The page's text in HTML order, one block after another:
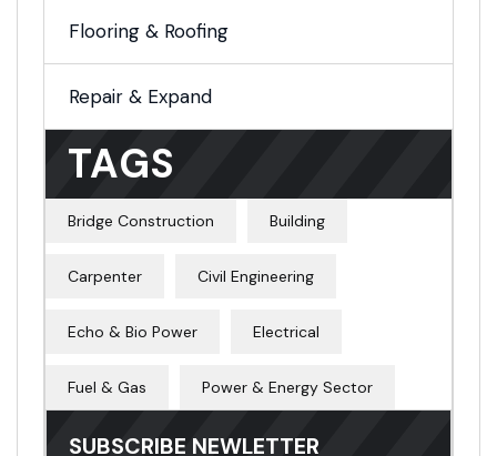
Flooring & Roofing
Repair & Expand
TAGS
Bridge Construction Building
Carpenter Civil Engineering
Echo & Bio Power Electrical
Fuel & Gas Power & Energy Sector
SUBSCRIBE NEWLETTER